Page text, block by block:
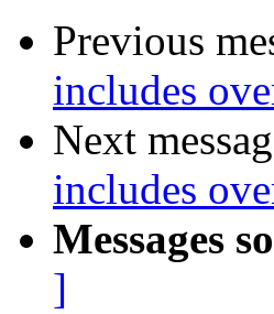
Previous
includes
Next
includes
Messages
]